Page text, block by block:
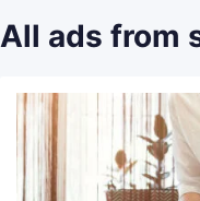
All ads from